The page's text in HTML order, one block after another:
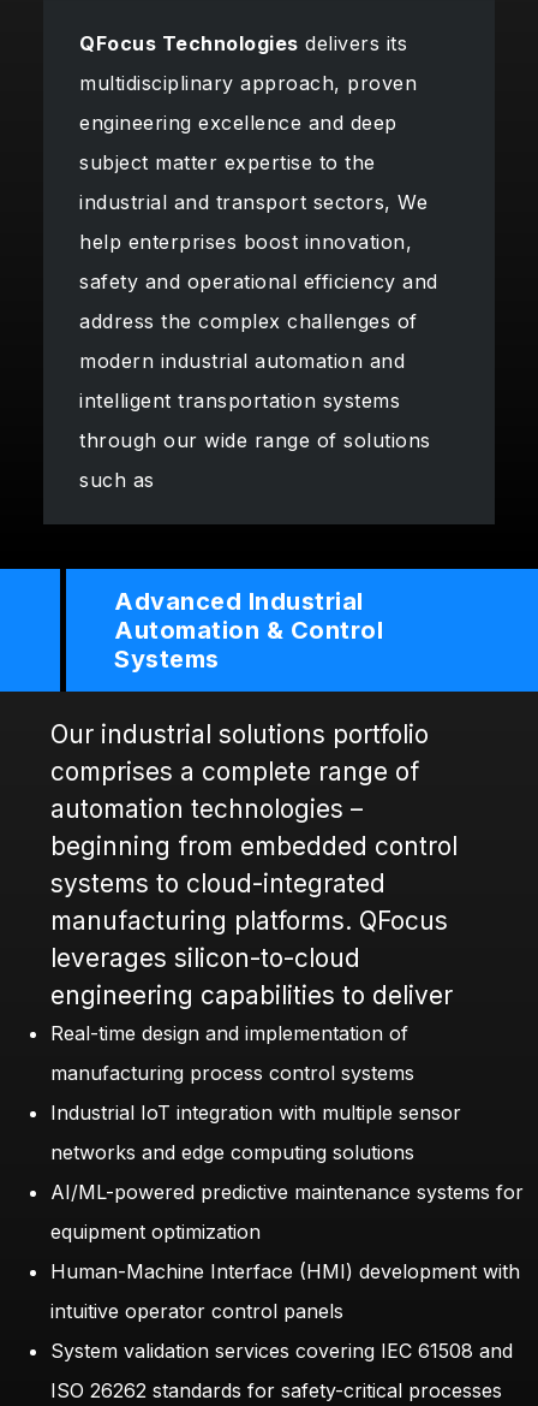
QFocus Technologies delivers its
multidisciplinary approach, proven
engineering excellence and deep
subject matter expertise to the
industrial and transport sectors, We
help enterprises boost innovation,
safety and operational efficiency and
address the complex challenges of
modern industrial automation and
intelligent transportation systems
through our wide range of solutions
such as
Advanced Industrial
Automation & Control
Systems
Our industrial solutions portfolio
comprises a complete range of
automation technologies –
beginning from embedded control
systems to cloud-integrated
manufacturing platforms. QFocus
leverages silicon-to-cloud
engineering capabilities to deliver
Real-time design and implementation of
manufacturing process control systems
Industrial IoT integration with multiple sensor
networks and edge computing solutions
AI/ML-powered predictive maintenance systems for
equipment optimization
Human-Machine Interface (HMI) development with
intuitive operator control panels
System validation services covering IEC 61508 and
ISO 26262 standards for safety-critical processes